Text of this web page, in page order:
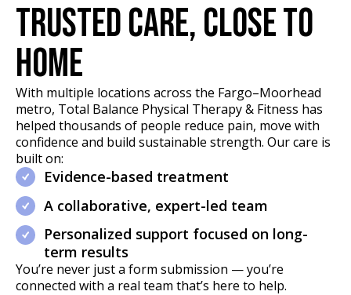
Trusted care, close to
home
With multiple locations across the Fargo–Moorhead
metro, Total Balance Physical Therapy & Fitness has
helped thousands of people reduce pain, move with
confidence and build sustainable strength. Our care is
built on:
Evidence-based treatment
A collaborative, expert-led team
Personalized support focused on long-
term results
You’re never just a form submission — you’re
connected with a real team that’s here to help.